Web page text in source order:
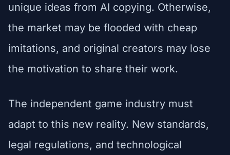
unique ideas from AI copying. Otherwise,
the market may be flooded with cheap
imitations, and original creators may lose
the motivation to share their work.
The independent game industry must
adapt to this new reality. New standards,
legal regulations, and technological